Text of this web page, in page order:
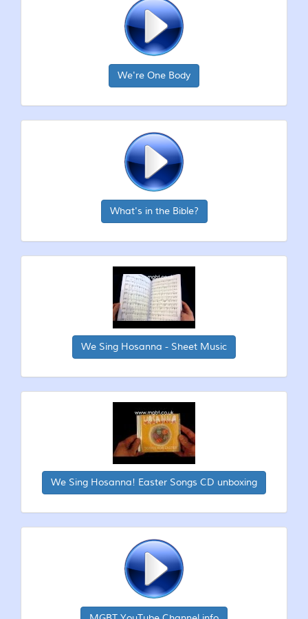
We're One Body
What's in the Bible?
We Sing Hosanna - Sheet Music
We Sing Hosanna! Easter Songs CD unboxing